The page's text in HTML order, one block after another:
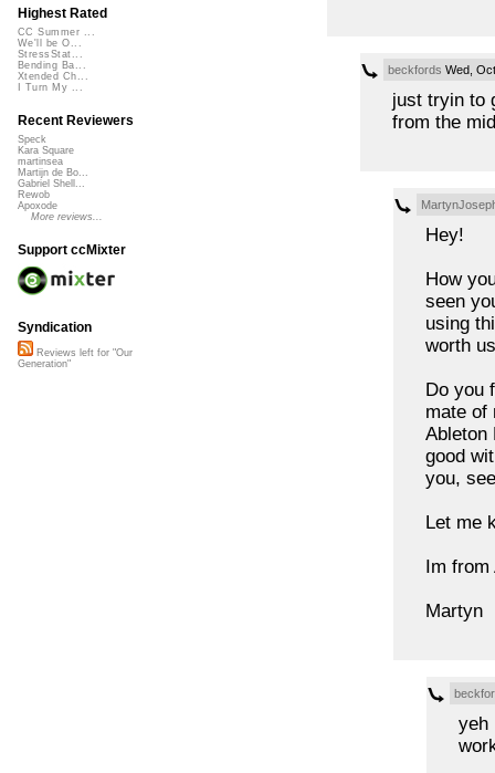
beckfords Wed,
just tryin to
from the
Hey!
How
seen
using
worth
Do you
mate of
Ableton
good
you,
Let me
Im
Martyn
yeh
Highest Rated
CC Summer ...
We'll be O...
StressStat...
Bending Ba...
Xtended Ch...
I Turn My ...
Recent Reviewers
Speck
Kara Square
martinsea
Martijn de Bo...
Gabriel Shell...
Rewob
Apoxode
More reviews...
Support ccMixter
Syndication
Reviews left for "Our
Generation"